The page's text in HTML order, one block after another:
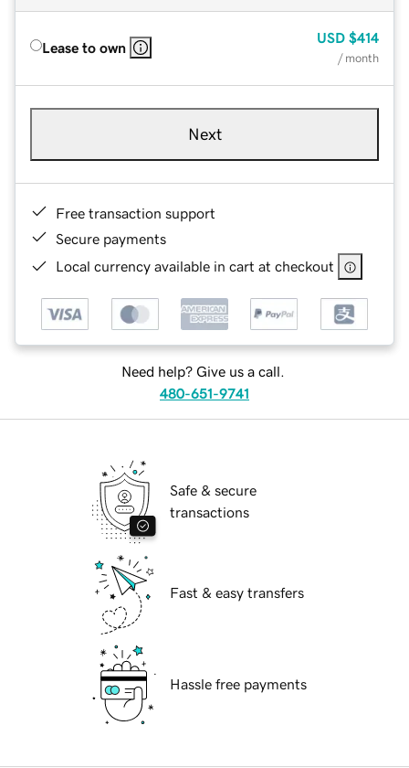
Lease to own
USD $414
/ month
Next
Free transaction support
Secure payments
Local currency available in cart at checkout
Need help? Give us a call.
480-651-9741
Safe & secure
transactions
Fast & easy transfers
Hassle free payments